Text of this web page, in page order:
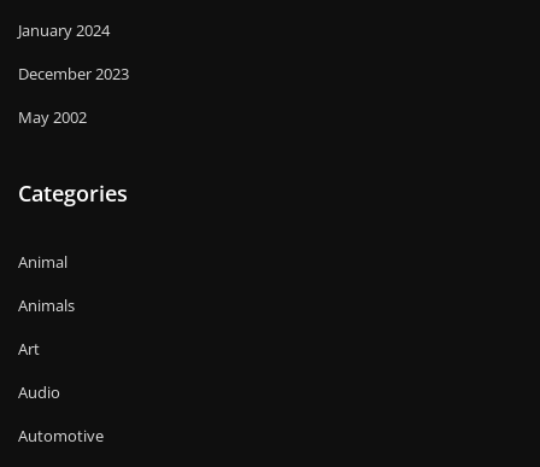
January 2024
December 2023
May 2002
Categories
Animal
Animals
Art
Audio
Automotive